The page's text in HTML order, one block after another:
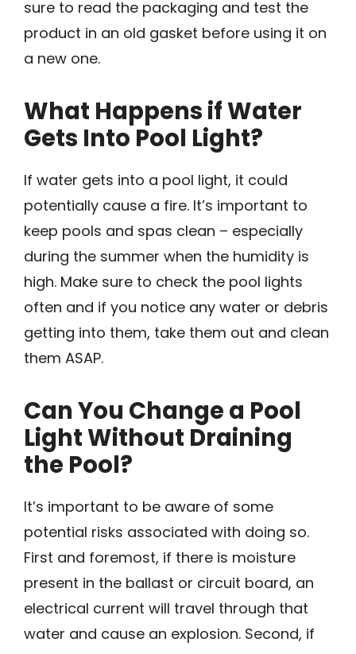
sure to read the packaging and test the
product in an old gasket before using it on
a new one.
What Happens if Water
Gets Into Pool Light?
If water gets into a pool light, it could
potentially cause a fire. It’s important to
keep pools and spas clean – especially
during the summer when the humidity is
high. Make sure to check the pool lights
often and if you notice any water or debris
getting into them, take them out and clean
them ASAP.
Can You Change a Pool
Light Without Draining
the Pool?
It’s important to be aware of some
potential risks associated with doing so.
First and foremost, if there is moisture
present in the ballast or circuit board, an
electrical current will travel through that
water and cause an explosion. Second, if